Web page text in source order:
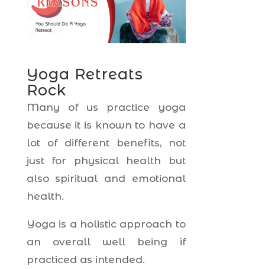
Yoga Retreats
Rock
Many of us practice yoga
because it is known to have a
lot of different benefits, not
just for physical health but
also spiritual and emotional
health.
Yoga is a holistic approach to
an overall well being if
practiced as intended.